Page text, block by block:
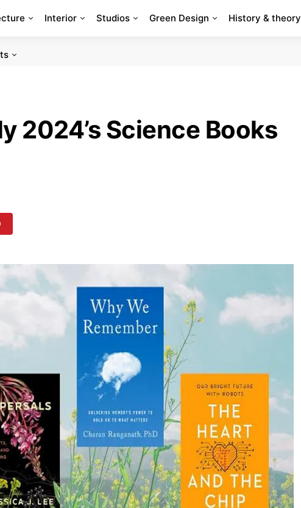
Interior Studios Green Design History & theory
2024’s Science Books